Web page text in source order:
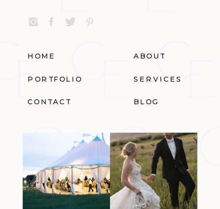
HOME ABOUT
PORTFOLIO SERVICES
CONTACT BLOG